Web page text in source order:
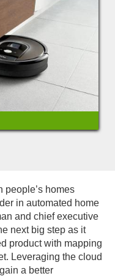
people’s homes
in automated home
and chief executive
next big step as it
product with mapping
Leveraging the cloud
a better